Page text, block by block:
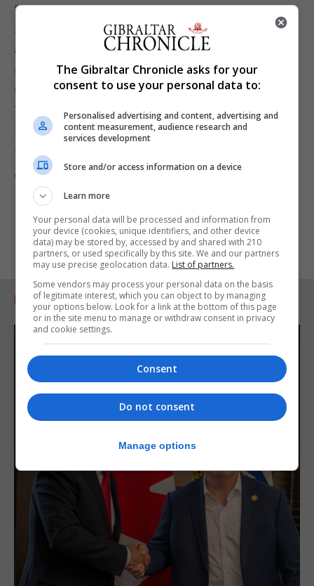
“The Government's position remains exactly as
stated previously and we will strenuously resist
any application made by Mr Asquez that seeks to
advance his exorbitant claims which would be
contrary to the common interests of the Gibraltar
taxpayer,” a spokesperson for the Government
said.
The Chronicle has approached the Convent for
comment and is yet to receive a response.
RELATED ARTICLES
The Gibraltar Chronicle asks for your
consent to use your personal data to:
Personalised advertising and content, advertising and
content measurement, audience research and
services development
Store and/or access information on a device
Learn more
Your personal data will be processed and information from
your device (cookies, unique identifiers, and other device
data) may be stored by, accessed by and shared with 210
partners, or used specifically by this site. We and our partners
may use precise geolocation data. List of partners.
Some vendors may process your personal data on the basis
of legitimate interest, which you can object to by managing
your options below. Look for a link at the bottom of this page
or in the site menu to manage or withdraw consent in privacy
and cookie settings.
Consent
Do not consent
Manage options